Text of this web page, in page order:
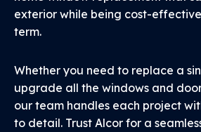
exterior while being cost-
term.
Whether you need to replace a
upgrade all the windows and
our team handles each project
to detail. Trust Alcor for a